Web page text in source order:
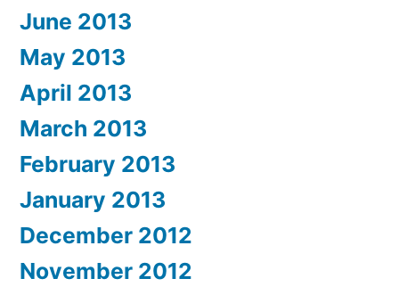
June 2013
May 2013
April 2013
March 2013
February 2013
January 2013
December 2012
November 2012